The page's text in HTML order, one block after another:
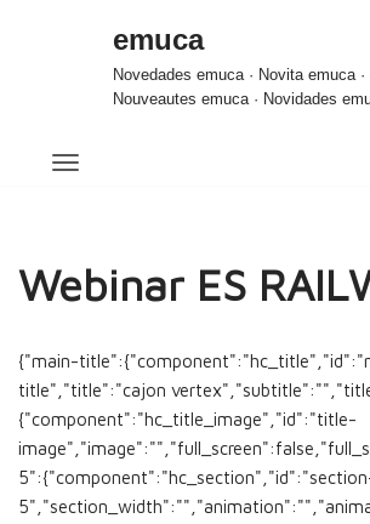
emuca
Novedades emuca · Novita emuca ·
Nouveautes emuca · Novidades
Webinar ES
{"main-
title","title":"cajon
{"component":"hc_title_image","id":"title-